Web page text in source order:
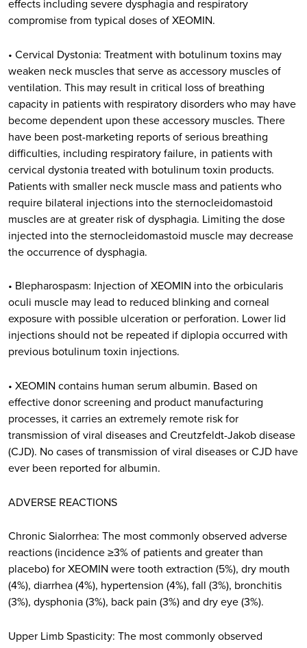
effects including severe dysphagia and respiratory
compromise from typical doses of XEOMIN.
• Cervical Dystonia: Treatment with botulinum toxins may
weaken neck muscles that serve as accessory muscles of
ventilation. This may result in critical loss of breathing
capacity in patients with respiratory disorders who may have
become dependent upon these accessory muscles. There
have been post-marketing reports of serious breathing
difficulties, including respiratory failure, in patients with
cervical dystonia treated with botulinum toxin products.
Patients with smaller neck muscle mass and patients who
require bilateral injections into the sternocleidomastoid
muscles are at greater risk of dysphagia. Limiting the dose
injected into the sternocleidomastoid muscle may decrease
the occurrence of dysphagia.
• Blepharospasm: Injection of XEOMIN into the orbicularis
oculi muscle may lead to reduced blinking and corneal
exposure with possible ulceration or perforation. Lower lid
injections should not be repeated if diplopia occurred with
previous botulinum toxin injections.
• XEOMIN contains human serum albumin. Based on
effective donor screening and product manufacturing
processes, it carries an extremely remote risk for
transmission of viral diseases and Creutzfeldt-Jakob disease
(CJD). No cases of transmission of viral diseases or CJD have
ever been reported for albumin.
ADVERSE REACTIONS
Chronic Sialorrhea: The most commonly observed adverse
reactions (incidence ≥3% of patients and greater than
placebo) for XEOMIN were tooth extraction (5%), dry mouth
(4%), diarrhea (4%), hypertension (4%), fall (3%), bronchitis
(3%), dysphonia (3%), back pain (3%) and dry eye (3%).
Upper Limb Spasticity: The most commonly observed